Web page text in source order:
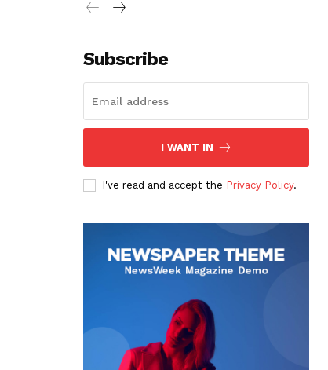
Subscribe
I WANT IN
I've read and accept the Privacy Policy.